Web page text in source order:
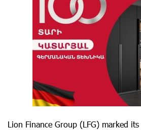
Lion Finance Group (LFG) marked